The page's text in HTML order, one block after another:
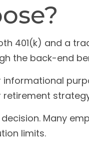
401(k) and a
the back-end
informational
Many
limits.